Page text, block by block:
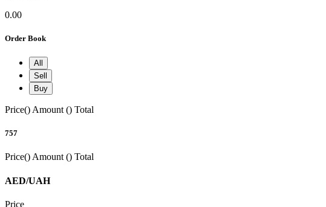
0.00
Order Book
All
Sell
Buy
Price() Amount () Total
757
Price()Amount () Total
AED/UAH
Price